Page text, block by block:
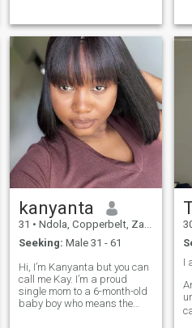
with a high level of support
and love, fair and honest ,
complex thinker, strong and
thirst for knowledge. I am
very loyal especially to the
people I love and value, very
considerate and kind in
making decisions. I am very
contained with the little
things I have, am not here to
ask for money but in search
of true Love. chat up to know
me better
kanyanta
31 • Ndola, Copperbelt, Zambia
Seeking: Male 31 - 61
Hi, I’m Kanyanta but you can
call me Kay. I’m a proud
single mom to a 6-month-old
baby boy who means the